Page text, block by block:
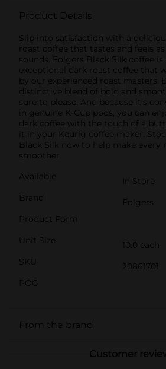
Product Details
Slip into satisfaction with a
roast coffee that tastes and feels
sounds. Folgers Black Silk coffee
exceptional dark roast coffee that
by our experienced roast masters.
distinctive blend of bold and
sure to please. And because it’s
in genuine K-Cup pods, you can
dark coffee with the touch of a
it in your Keurig coffee maker.
Black Silk now to help make
smoother.
Available
In Store
Brand
Folgers
Product Form
Unit Size
10.0 each
SKU
20861701
POG
From the brand
Customer